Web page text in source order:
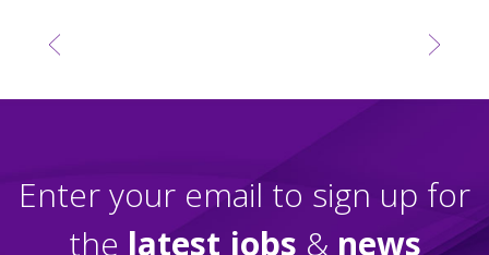
Enter your email to sign up for
the latest jobs & news